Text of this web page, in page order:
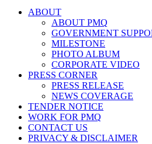
ABOUT
ABOUT PMQ
GOVERNMENT
MILESTONE
PHOTO ALBUM
CORPORATE VIDEO
PRESS CORNER
PRESS RELEASE
NEWS COVERAGE
TENDER NOTICE
WORK FOR PMQ
CONTACT US
PRIVACY & DISCLAIMER